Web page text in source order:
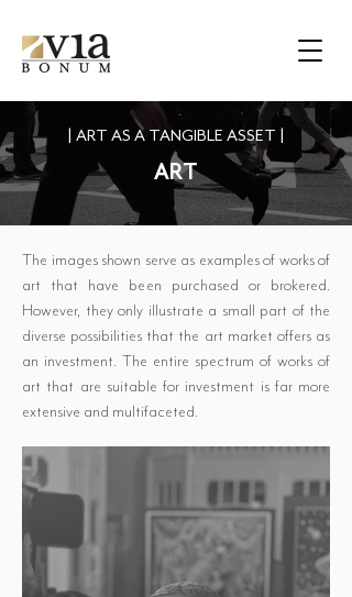
| ART AS A TANGIBLE ASSET |
ART
The images shown serve as examples of works of
art that have been purchased or brokered.
However, they only illustrate a small part of the
diverse possibilities that the art market offers as
an investment. The entire spectrum of works of
art that are suitable for investment is far more
extensive and multifaceted.